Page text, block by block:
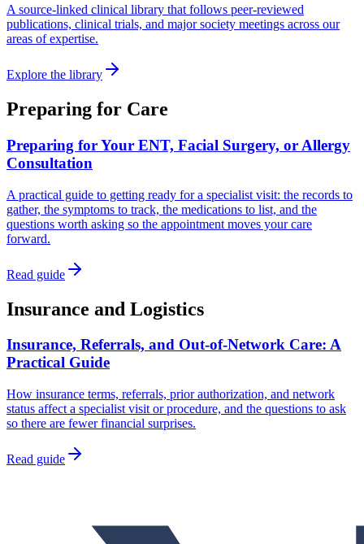
A source-linked clinical library that follows peer-reviewed
publications, clinical trials, and major society meetings across our
areas of expertise.
Explore the library
Preparing for Care
Preparing for Your ENT, Facial Surgery, or Allergy
Consultation
A practical guide to getting ready for a specialist visit: the records to
gather, the symptoms to track, the medications to list, and the
questions worth asking so the appointment moves your care
forward.
Read guide
Insurance and Logistics
Insurance, Referrals, and Out-of-Network Care: A
Practical Guide
How insurance terms, referrals, prior authorization, and network
status affect a specialist visit or procedure, and the questions to ask
so there are fewer financial surprises.
Read guide